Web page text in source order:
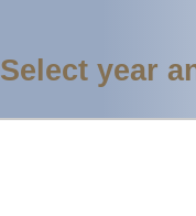
Select year